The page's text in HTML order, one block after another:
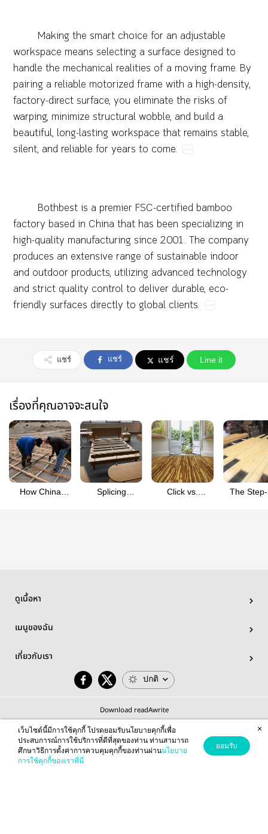
Making​the​smart​choice​for​an​adjustable​
workspace​means​selecting​a​surface​designed​to​
handle​the​mechanical​realities​of​a​moving​frame.​By​
pairing​a​reliable​motorized​frame​with​a​high-density,​
factory-direct​surface,​you​eliminate​the​risks​of​
warping,​minimize​structural​wobble,​and​build​a​
beautiful,​long-lasting​workspace​that​remains​stable,​
silent,​and​reliable​for​years​to​come.
Bothbest​is​a​premier​FSC-certified​bamboo​
factory​based​in​China​that​has​been​specializing​in​
high-quality​manufacturing​since​2001.​The​company​
produces​an​extensive​range​of​sustainable​indoor​
and​outdoor​products,​utilizing​advanced​technology​
and​strict​quality​control​to​deliver​durable,​eco-
friendly​surfaces​directly​to​global​clients.
แชร์ แชร์ แชร์ Line it
เรื่องที่คุณอาจจะสนใจ
How China
Splicing
Click vs.
The
ดูเนื้อหา
เมนูของฉัน
เกี่ยวกับเรา
ปกติ
Download readAwrite
© 2026 readAwrite.com by MEB Corporation Public Company Limited
This site is protected by reCAPTCHA and the Google
เว็บไซต์นี้มีการใช้คุกกี้ โปรดยอมรับนโยบายคุกกี้เพื่อ
ประสบการณ์การใช้บริการที่ดีที่สุดของท่าน ท่านสามารถ
ศึกษาวิธีการตั้งค่าการควบคุมคุกกี้ของท่านผ่านนโยบาย
การใช้คุกกี้ของเราที่นี่
ยอมรับ
×